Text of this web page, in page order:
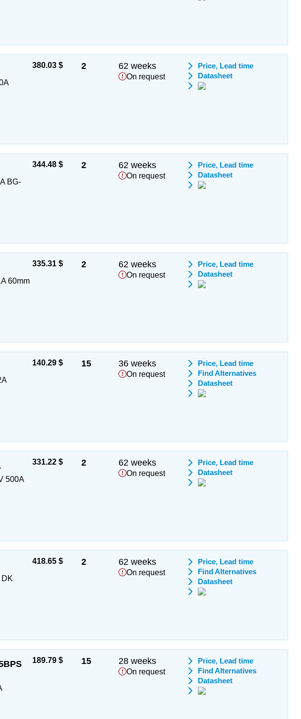
380.03 $ 2 62 weeks
On request
Price, Lead time
Datasheet
BG-
344.48 $ 2 62 weeks
On request
Price, Lead time
Datasheet
60mm
335.31 $ 2 62 weeks
On request
Price, Lead time
Datasheet
140.29 $ 15 36 weeks
On request
Price, Lead time
Find Alternatives
Datasheet
500A
331.22 $ 2 62 weeks
On request
Price, Lead time
Datasheet
418.65 $ 2 62 weeks
On request
Price, Lead time
Find Alternatives
Datasheet
189.79 $ 15 28 weeks
On request
Price, Lead time
Find Alternatives
Datasheet